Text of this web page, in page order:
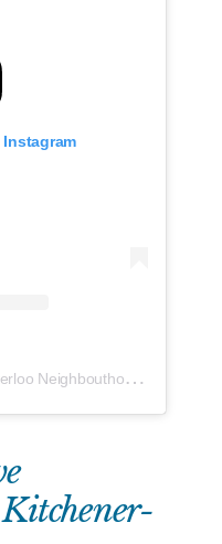
A
post shared by Uptown Waterloo Neighbouthood Association (@info.uptown.west)